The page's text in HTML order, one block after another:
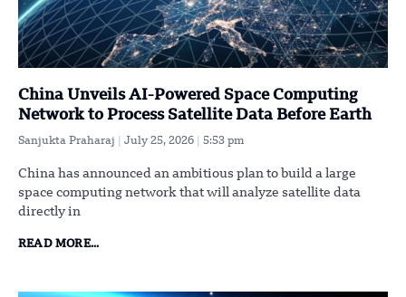
China Unveils AI-Powered Space Computing
Network to Process Satellite Data Before Earth
Sanjukta Praharaj July 25, 2026 5:53 pm
China has announced an ambitious plan to build a large
space computing network that will analyze satellite data
directly in
READ MORE...